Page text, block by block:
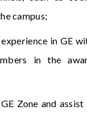
campus;
in GE
in the
Zone and assist